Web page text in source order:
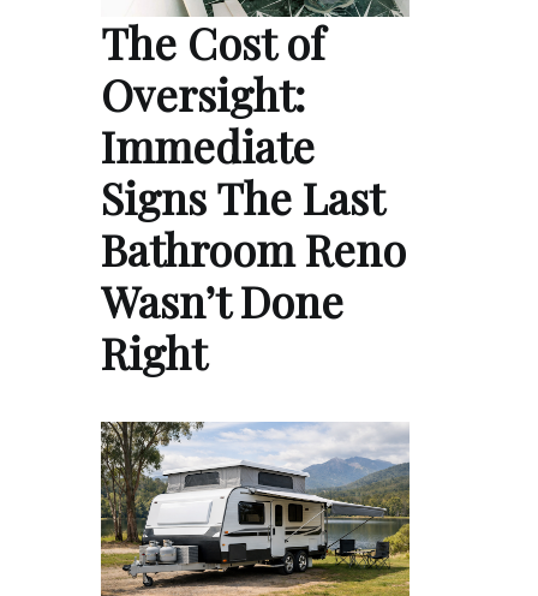
The Cost of
Oversight:
Immediate
Signs The Last
Bathroom Reno
Wasn’t Done
Right